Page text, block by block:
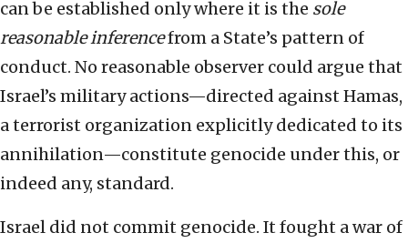
can be established only where it is the sole
reasonable inferencefrom a State’s pattern of
conduct. No reasonable observer could argue that
Israel’s military actions—directed against Hamas,
a terrorist organization explicitly dedicated to its
annihilation—constitute genocide under this, or
indeed any, standard.
Israel did not commit genocide. It fought a war of